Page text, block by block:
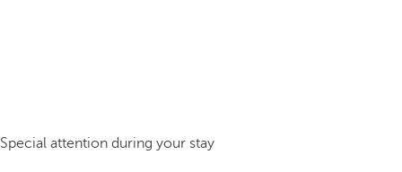
Special attention during your stay